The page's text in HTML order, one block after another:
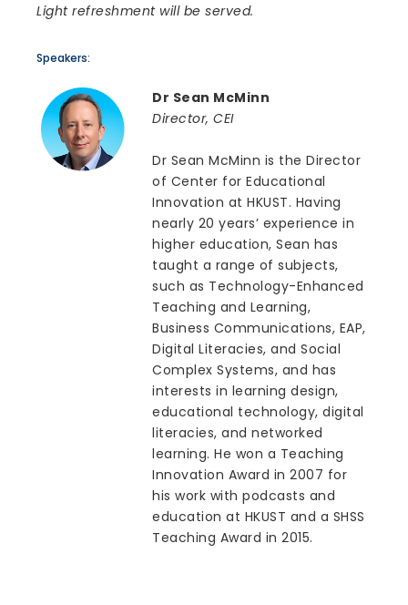
Light refreshment will be served.
Speakers:
Dr Sean McMinn
Director, CEI
Dr Sean McMinn is the Director
of Center for Educational
Innovation at HKUST. Having
nearly 20 years’ experience in
higher education, Sean has
taught a range of subjects,
such as Technology-Enhanced
Teaching and Learning,
Business Communications, EAP,
Digital Literacies, and Social
Complex Systems, and has
interests in learning design,
educational technology, digital
literacies, and networked
learning. He won a Teaching
Innovation Award in 2007 for
his work with podcasts and
education at HKUST and a SHSS
Teaching Award in 2015.